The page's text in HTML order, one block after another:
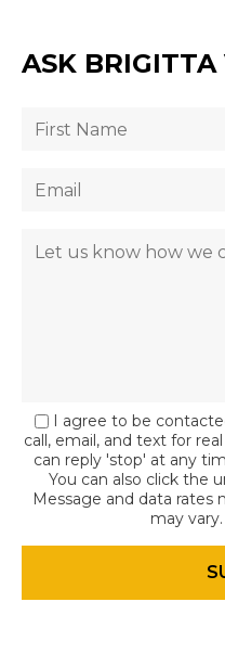
ASK BRIGITTA
I agree to be
call, email, and text for
can reply 'stop' at any
You can also click the
Message and data rates
may vary.